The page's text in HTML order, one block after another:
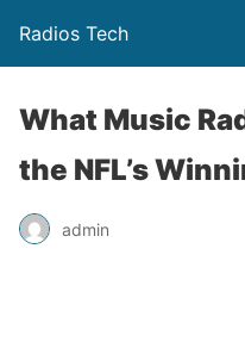
Radios Tech
What Music
the NFL’s
admin